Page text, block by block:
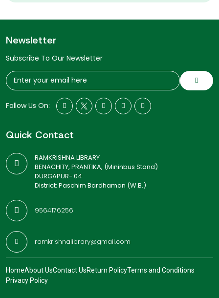
Newsletter
Subscribe To Our Newsletter
Follow Us On:
Quick Contact
RAMKRISHNA LIBRARY
BENACHITY, PRANTIKA, (Mininbus Stand)
DURGAPUR- 04
District: Paschim Bardhaman (W.B.)
9564176256
ramkrishnalibrary@gmail.com
HomeAbout UsContact UsReturn PolicyTerms and Conditions
Privacy Policy